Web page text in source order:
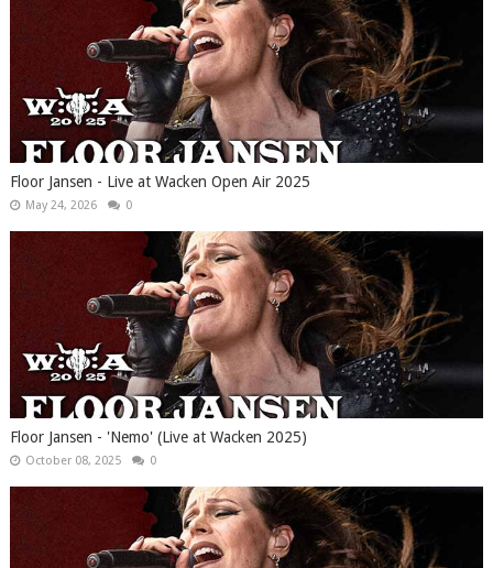
Floor Jansen - Live at Wacken Open Air 2025
May 24, 2026 0
Floor Jansen - 'Nemo' (Live at Wacken 2025)
October 08, 2025 0